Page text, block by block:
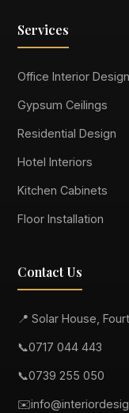
Services
Office Interior Design
Gypsum Ceilings
Residential Design
Hotel Interiors
Kitchen Cabinets
Floor Installation
Contact Us
📍 Solar House,
📞0717 044 443
📞0739 255 050
✉️